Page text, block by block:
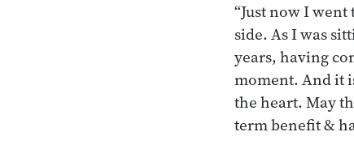
“Just now I
side. As I was
years, having
moment. And it
the heart. May
term benefit &